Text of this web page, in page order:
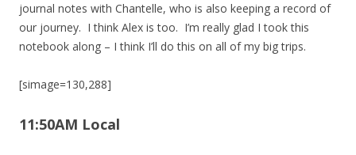
journal notes with Chantelle, who is also keeping a record of
our journey. I think Alex is too. I’m really glad I took this
notebook along – I think I’ll do this on all of my big trips.
[simage=130,288]
11:50AM Local